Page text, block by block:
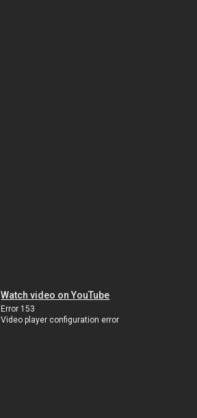
Watch video on YouTube
Error 153
Video player configuration error